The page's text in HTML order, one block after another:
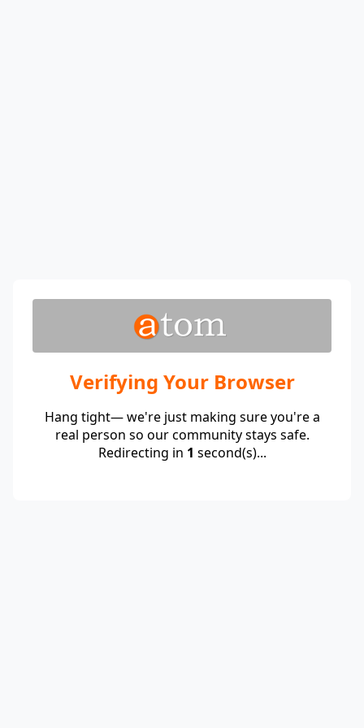
Verifying Your Browser
Hang tight— we're just making sure you're a
real person so our community stays safe.
Redirecting in 1 second(s)...